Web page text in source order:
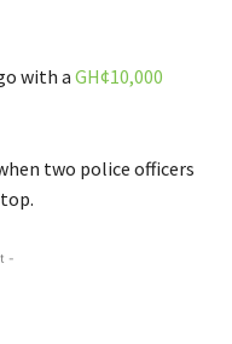
with a GH¢10,000
two police officers
-